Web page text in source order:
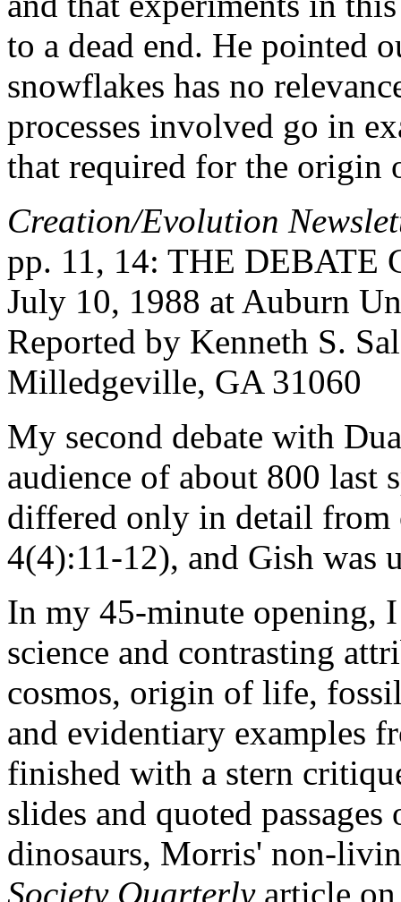
to a dead end. He pointed
snowflakes has no
processes involved go in
that required for the origin
Creation/Evolution
pp. 11, 14: THE DEBATE
July 10, 1988 at Auburn
Reported by Kenneth S.
Milledgeville, GA 31060
My second debate with
audience of about 800
differed only in detail from
4(4):11-12), and Gish was
In my 45-minute opening,
science and contrasting
cosmos, origin of life,
and evidentiary examples
finished with a stern
slides and quoted
dinosaurs, Morris' non-
Society Quarterlyarticle on